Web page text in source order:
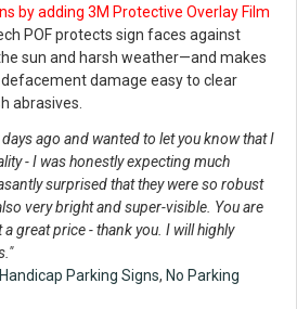
by adding 3M Protective Overlay Film
POF protects sign faces against
sun and harsh weather—and makes
damage easy to clear
abrasives.
ago and wanted to let you know that I
- I was honestly expecting much
surprised that they were so robust
very bright and super-visible. You are
great price - thank you. I will highly
Handicap Parking Signs, No Parking